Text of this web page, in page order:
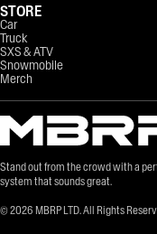
Stand out from the crowd with a
system that sounds great.
© 2026 MBRP LTD. All Rights
STORE
Car
Truck
SXS & ATV
Snowmobile
Merch